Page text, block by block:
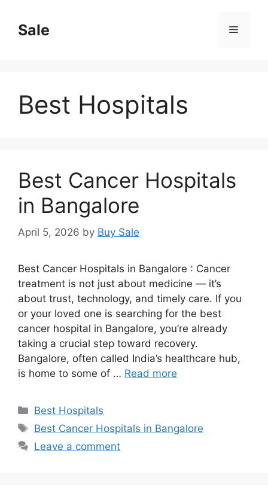
content
Sale Menu
Best Hospitals
Best Cancer Hospitals
in Bangalore
April 5, 2026 by Buy Sale
Best Cancer Hospitals in Bangalore : Cancer
treatment is not just about medicine — it’s
about trust, technology, and timely care. If you
or your loved one is searching for the best
cancer hospital in Bangalore, you’re already
taking a crucial step toward recovery.
Bangalore, often called India’s healthcare hub,
is home to some of … Read more
Categories
Best Hospitals
Tags
Best Cancer Hospitals in Bangalore
Leave a comment